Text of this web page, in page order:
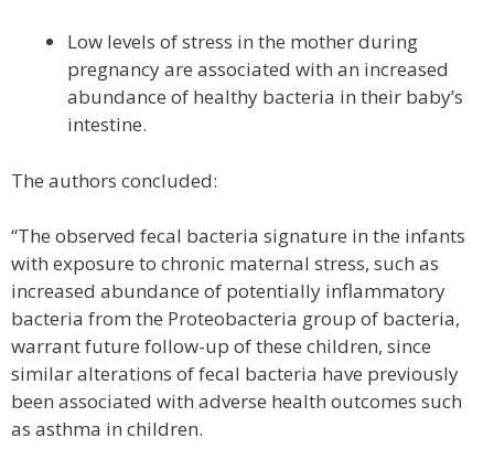
Low levels of stress in the mother during
pregnancy are associated with an increased
abundance of healthy bacteria in their baby’s
intestine.
The authors concluded:
“The observed fecal bacteria signature in the infants
with exposure to chronic maternal stress, such as
increased abundance of potentially inflammatory
bacteria from the Proteobacteria group of bacteria,
warrant future follow-up of these children, since
similar alterations of fecal bacteria have previously
been associated with adverse health outcomes such
as asthma in children.